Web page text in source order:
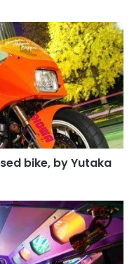
bike, by Yutaka